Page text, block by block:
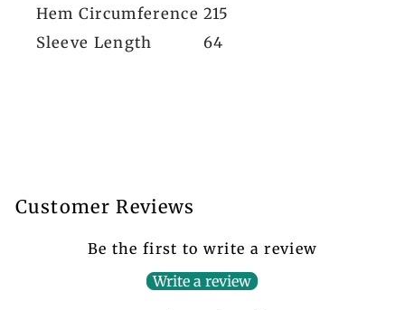
Hem Circumference 215
Sleeve Length
64
Customer Reviews
Be the first to write a review
Write a review